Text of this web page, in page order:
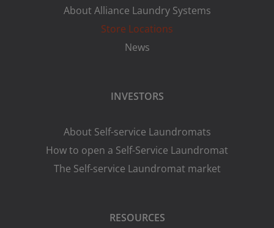
About Alliance Laundry Systems
Store Locations
News
INVESTORS
About Self-service Laundromats
How to open a Self-Service Laundromat
The Self-service Laundromat market
RESOURCES